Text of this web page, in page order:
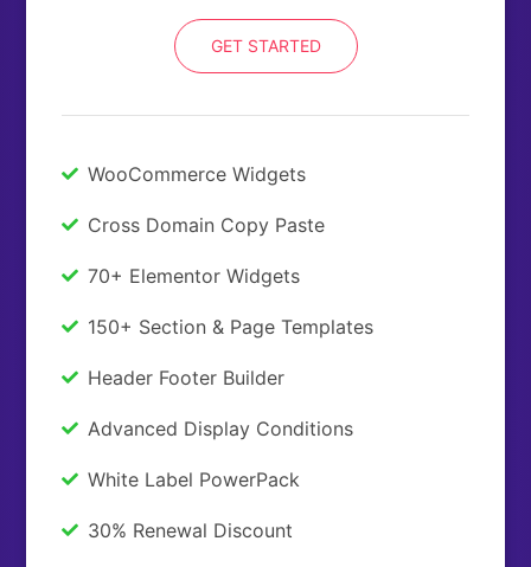
GET STARTED
WooCommerce Widgets
Cross Domain Copy Paste
70+ Elementor Widgets
150+ Section & Page Templates
Header Footer Builder
Advanced Display Conditions
White Label PowerPack
30% Renewal Discount